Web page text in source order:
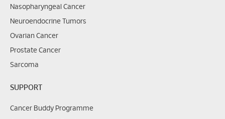
Nasopharyngeal Cancer
Neuroendocrine Tumors
Ovarian Cancer
Prostate Cancer
Sarcoma
SUPPORT
Cancer Buddy Programme